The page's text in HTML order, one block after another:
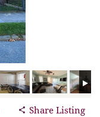
Share Listing